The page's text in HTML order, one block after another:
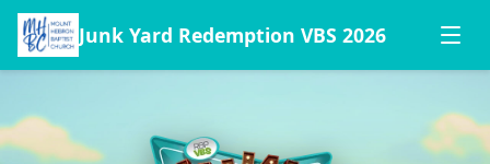
Junk Yard Redemption VBS 2026